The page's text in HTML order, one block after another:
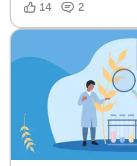
14 2